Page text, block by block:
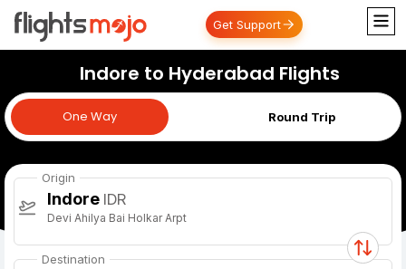
Get Support
Indore to Hyderabad Flights
One Way Round Trip
One Way
Origin
Indore IDR
Devi Ahilya Bai Holkar Arpt
Destination